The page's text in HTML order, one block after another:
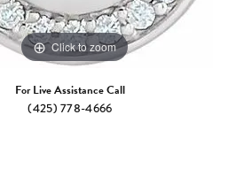
Click to zoom
For Live Assistance Call
(425) 778-4666